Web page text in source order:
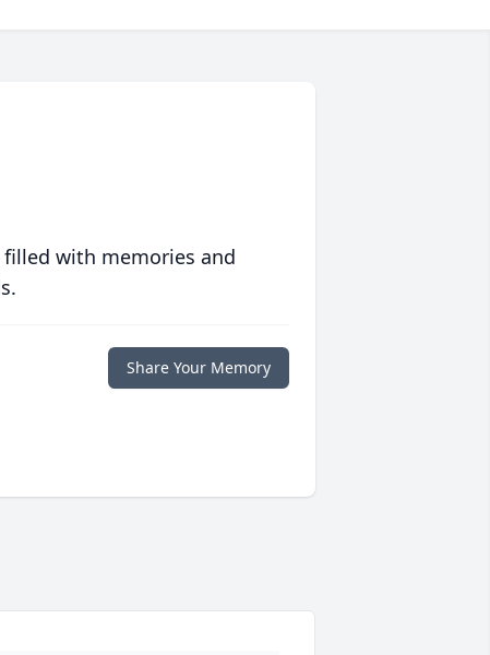
with memories and
Share Your Memory